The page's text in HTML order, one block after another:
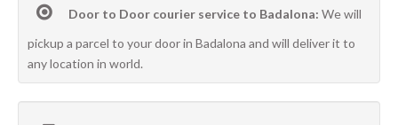
Door to Door courier service to Badalona: We will
pickup a parcel to your door in Badalona and will deliver it to
any location in world.